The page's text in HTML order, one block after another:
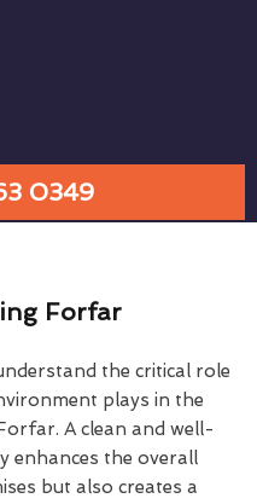
0349
Forfar
the critical role
plays in the
A clean and well-
enhances the overall
but also creates a